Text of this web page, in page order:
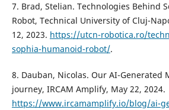
7. Brad, Stelian. Technologies Behind
Robot, Technical University of Cluj-
12, 2023. https://utcn-robotica.ro/
sophia-humanoid-robot/.
8. Dauban, Nicolas. Our AI-Generated
journey, IRCAM Amplify, May 22, 2024.
https://www.ircamamplify.io/blog/ai-